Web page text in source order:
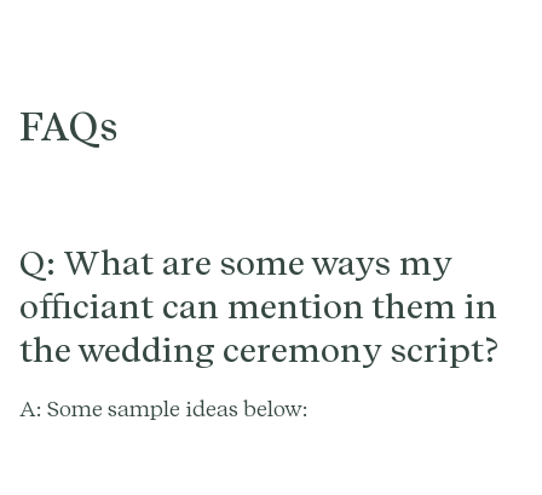
FAQs
Q: What are some ways my
officiant can mention them in
the wedding ceremony script?
A: Some sample ideas below: